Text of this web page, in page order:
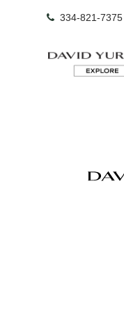
334-821-7375